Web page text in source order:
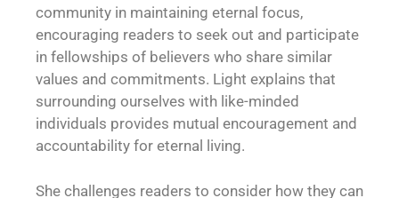
community in maintaining eternal focus,
encouraging readers to seek out and participate
in fellowships of believers who share similar
values and commitments. Light explains that
surrounding ourselves with like-minded
individuals provides mutual encouragement and
accountability for eternal living.
She challenges readers to consider how they can